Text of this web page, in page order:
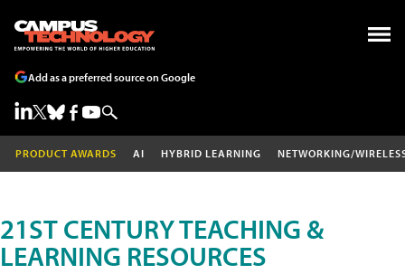
Add as a preferred source on Google
PRODUCT AWARDS AI HYBRID LEARNING NETWORKING/
21ST CENTURY TEACHING &
LEARNING RESOURCES